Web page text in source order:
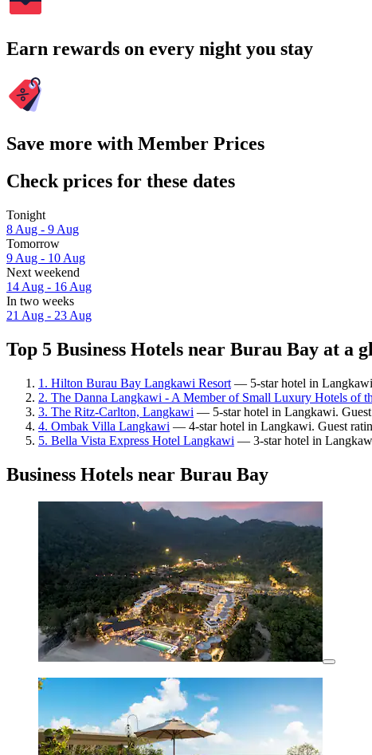
Earn rewards on every night you stay
Save more with Member Prices
Check prices for these dates
Tonight
8 Aug - 9 Aug
Tomorrow
9 Aug - 10 Aug
Next weekend
14 Aug - 16 Aug
In two weeks
21 Aug - 23 Aug
Top 5 Business Hotels near Burau Bay at a
1. Hilton Burau Bay Langkawi Resort — 5-star hotel in
2. The Danna Langkawi - A Member of Small Luxury Hotels of
3. The Ritz-Carlton, Langkawi — 5-star hotel in Langkawi.
4. Ombak Villa Langkawi — 4-star hotel in Langkawi. Guest
5. Bella Vista Express Hotel Langkawi — 3-star hotel in
Business Hotels near Burau Bay